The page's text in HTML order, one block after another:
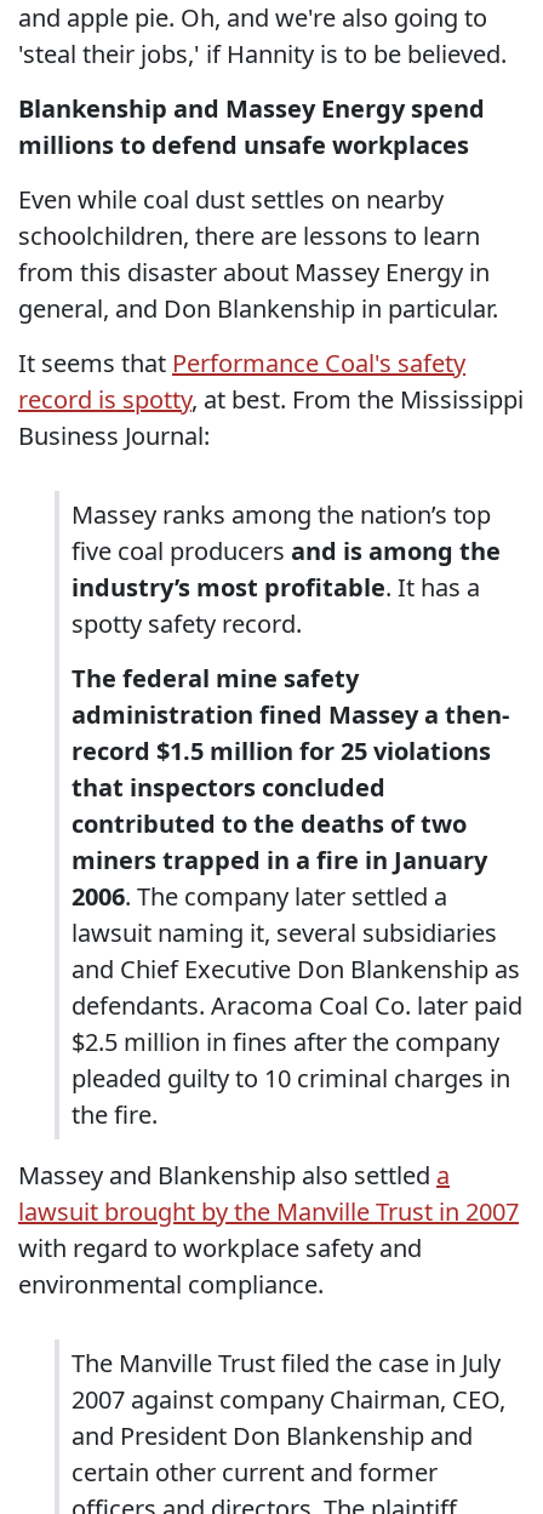
and apple pie. Oh, and we're also going to
'steal their jobs,' if Hannity is to be believed.
Blankenship and Massey Energy spend
millions to defend unsafe workplaces
Even while coal dust settles on nearby
schoolchildren, there are lessons to learn
from this disaster about Massey Energy in
general, and Don Blankenship in particular.
It seems that Performance Coal's safety
record is spotty, at best. From the Mississippi
Business Journal:
Massey ranks among the nation’s top
five coal producers and is among the
industry’s most profitable. It has a
spotty safety record.
The federal mine safety
administration fined Massey a then-
record $1.5 million for 25 violations
that inspectors concluded
contributed to the deaths of two
miners trapped in a fire in January
2006. The company later settled a
lawsuit naming it, several subsidiaries
and Chief Executive Don Blankenship as
defendants. Aracoma Coal Co. later paid
$2.5 million in fines after the company
pleaded guilty to 10 criminal charges in
the fire.
Massey and Blankenship also settled a
lawsuit brought by the Manville Trust in 2007
with regard to workplace safety and
environmental compliance.
The Manville Trust filed the case in July
2007 against company Chairman, CEO,
and President Don Blankenship and
certain other current and former